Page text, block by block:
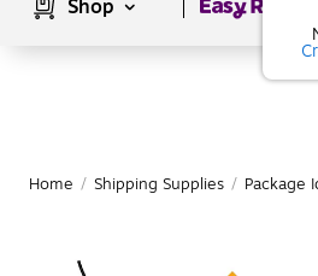
Shop
Home / Shipping Supplies / Package